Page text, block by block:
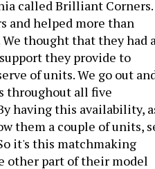
called Brilliant Corners.
and helped more than
thought that they had a
they provide to
of units. We go out
throughout all five
having this availability,
them a couple of units,
it's this matchmaking
other part of their model